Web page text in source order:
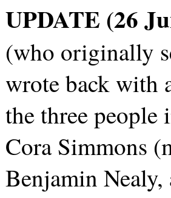
UPDATE (26
(who originally
wrote back with
the three
Cora Simmons
Benjamin